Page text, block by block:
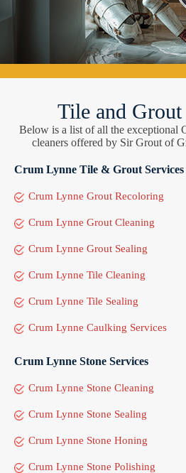
Tile and Grout
Below is a list of all the exceptional
cleaners offered by Sir Grout of
Crum Lynne Tile & Grout Services
Crum Lynne Grout Recoloring
Crum Lynne Grout Cleaning
Crum Lynne Grout Sealing
Crum Lynne Tile Cleaning
Crum Lynne Tile Sealing
Crum Lynne Caulking Services
Crum Lynne Stone Services
Crum Lynne Stone Cleaning
Crum Lynne Stone Sealing
Crum Lynne Stone Honing
Crum Lynne Stone Polishing